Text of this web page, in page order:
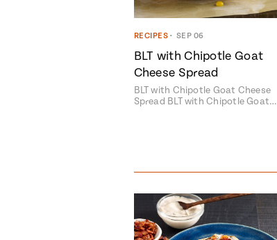
RECIPES • SEP 06
BLT with Chipotle Goat
Cheese Spread
BLT with Chipotle Goat Cheese
Spread BLT with Chipotle Goat…